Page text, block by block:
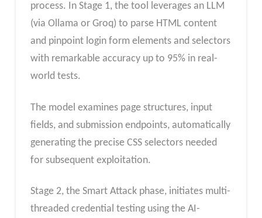
process. In Stage 1, the tool leverages an LLM
(via Ollama or Groq) to parse HTML content
and pinpoint login form elements and selectors
with remarkable accuracy up to 95% in real-
world tests.
The model examines page structures, input
fields, and submission endpoints, automatically
generating the precise CSS selectors needed
for subsequent exploitation.
Stage 2, the Smart Attack phase, initiates multi-
threaded credential testing using the AI-